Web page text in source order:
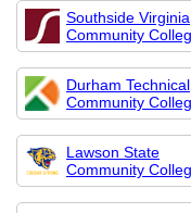
Southside Virginia
Community
Durham Technical
Community
Lawson State
Community